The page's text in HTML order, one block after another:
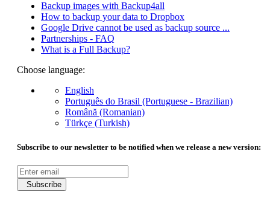
Backup images with Backup4all
How to backup your data to Dropbox
Google Drive cannot be used as backup source ...
Partnerships - FAQ
What is a Full Backup?
Choose language:
English
Português do Brasil (Portuguese - Brazilian)
Română (Romanian)
Türkçe (Turkish)
Subscribe to our newsletter to be notified when we release a new version:
Subscribe